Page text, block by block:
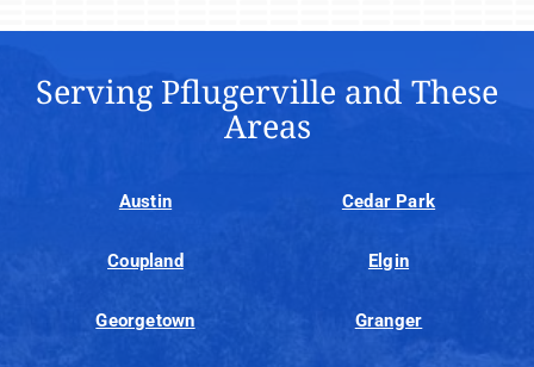
Serving Pflugerville and These
Areas
Austin Cedar Park
Coupland Elgin
Georgetown Granger